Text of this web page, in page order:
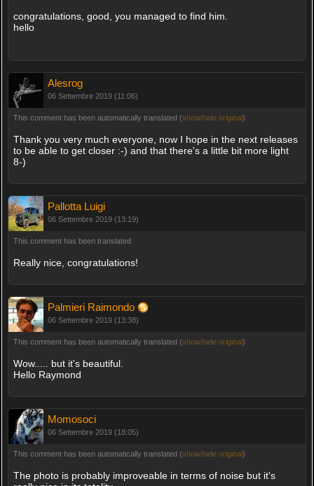
congratulations, good, you managed to find him.
hello
Alesrog
06 Settembre 2019 (11:06)
This comment has been automatically translated (show/hide original)
Thank you very much everyone, now I hope in the next releases
to be able to get closer :-) and that there's a little bit more light
8-)
Pallotta Luigi
06 Settembre 2019 (13:19)
This comment has been translated
Really nice, congratulations!
Palmieri Raimondo
06 Settembre 2019 (13:38)
This comment has been automatically translated (show/hide original)
Wow..... but it's beautiful.
Hello Raymond
Momosoci
06 Settembre 2019 (18:05)
This comment has been automatically translated (show/hide original)
The photo is probably improveable in terms of noise but it's